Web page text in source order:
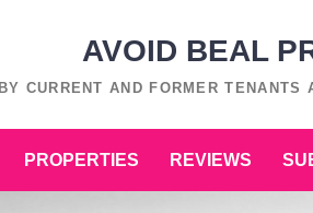
AVOID BEAL
CURRENT AND FORMER
PROPERTIES REVIEWS